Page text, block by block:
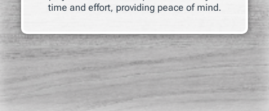
time and effort, providing peace of mind.